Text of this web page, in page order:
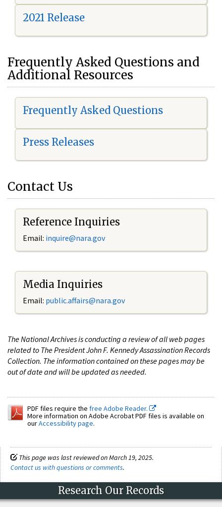
2021 Release
Frequently Asked Questions and
Additional Resources
Frequently Asked Questions
Press Releases
Contact Us
Reference Inquiries
Email: inquire@nara.gov
Media Inquiries
Email: public.affairs@nara.gov
The National Archives is conducting a review of all web pages
related to The President John F. Kennedy Assassination Records
Collection. The information contained on these pages may be
out of date and will be updated as needed.
PDF files require the free Adobe Reader.
More information on Adobe Acrobat PDF files is available on
ourAccessibility page.
This page was last reviewed on March 19, 2025.
Contact us with questions or comments.
Research Our Records